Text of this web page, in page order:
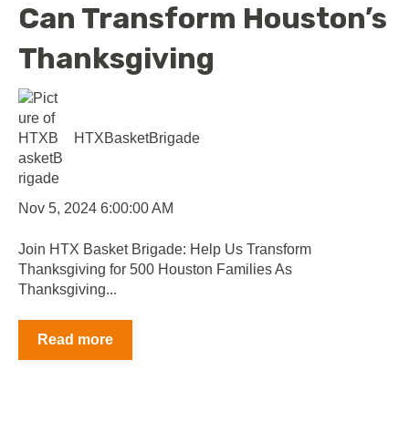
Can Transform Houston’s
Thanksgiving
HTXBasketBrigade
Nov 5, 2024 6:00:00 AM
Join HTX Basket Brigade: Help Us Transform
Thanksgiving for 500 Houston Families As
Thanksgiving...
Read more